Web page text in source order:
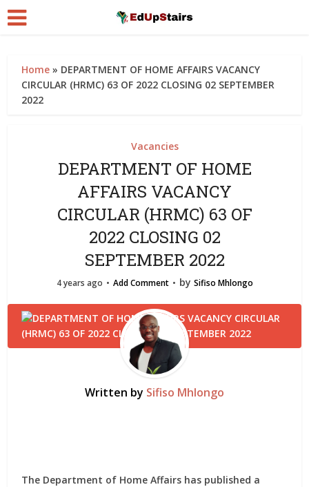
Home » DEPARTMENT OF HOME AFFAIRS VACANCY
CIRCULAR (HRMC) 63 OF 2022 CLOSING 02 SEPTEMBER
2022
Vacancies
DEPARTMENT OF HOME
AFFAIRS VACANCY
CIRCULAR (HRMC) 63 OF
2022 CLOSING 02
SEPTEMBER 2022
4 years ago Add Comment by Sifiso Mhlongo
Written by Sifiso Mhlongo
The Department of Home Affairs has published a